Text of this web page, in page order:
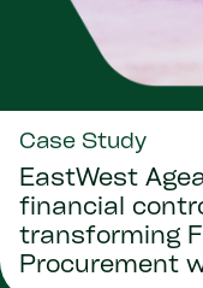
Case Study
EastWest
financial
transforming
Procurement